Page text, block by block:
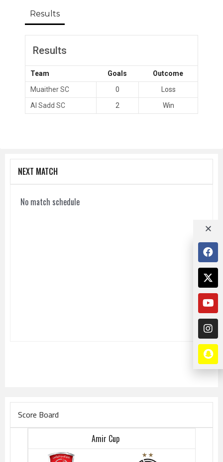
Results
Results
Team Goals
Outcome
Muaither SC
0
Loss
Al Sadd SC
2 Win
NEXT MATCH
No match schedule
Score Board
Amir Cup